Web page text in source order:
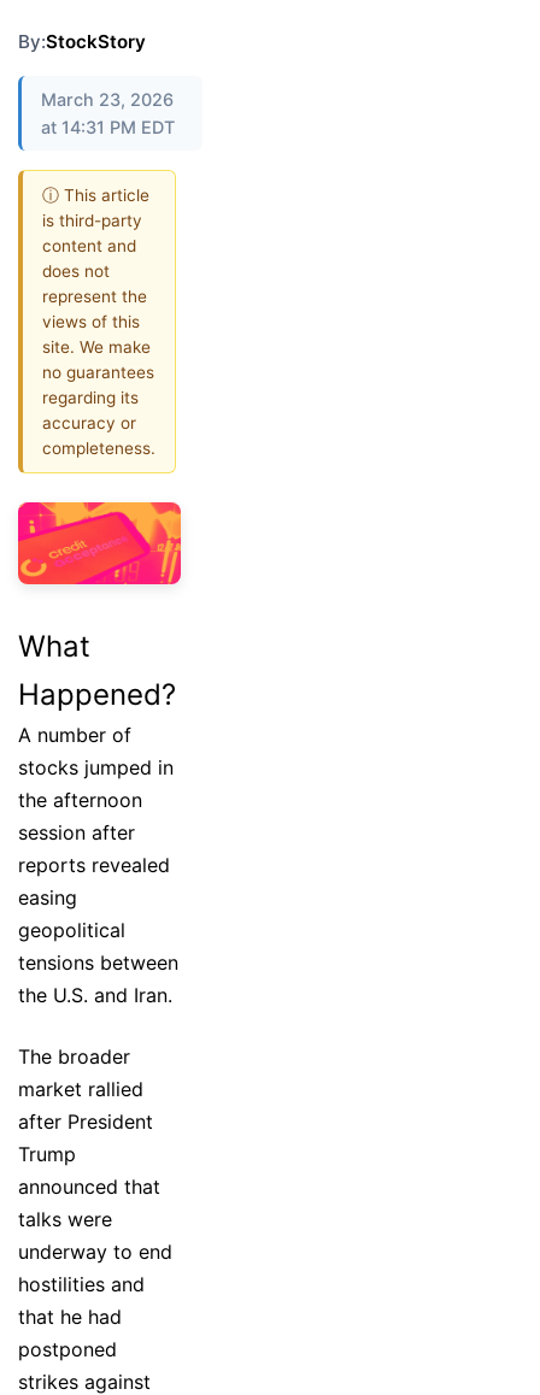
By:StockStory
March 23, 2026
at 14:31 PM EDT
ⓘ This article
is third-party
content and
does not
represent the
views of this
site. We make
no guarantees
regarding its
accuracy or
completeness.
What
Happened?
A number of
stocks jumped in
the afternoon
session after
reports revealed
easing
geopolitical
tensions between
the U.S. and Iran.
The broader
market rallied
after President
Trump
announced that
talks were
underway to end
hostilities and
that he had
postponed
strikes against